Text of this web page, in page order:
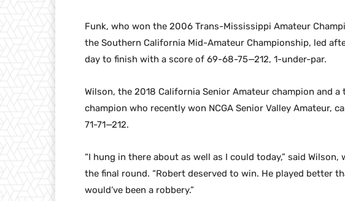
Funk, who won the 2006 Trans-Mississippi Amateur
the Southern California Mid-Amateur Championship, led
day to finish with a score of 69-68-75—212, 1-under-par.
Wilson, the 2018 California Senior Amateur champion and
champion who recently won NCGA Senior Valley Amateur,
71-71—212.
“I hung in there about as well as I could today,” said
the final round. “Robert deserved to win. He played better
would’ve been a robbery.”